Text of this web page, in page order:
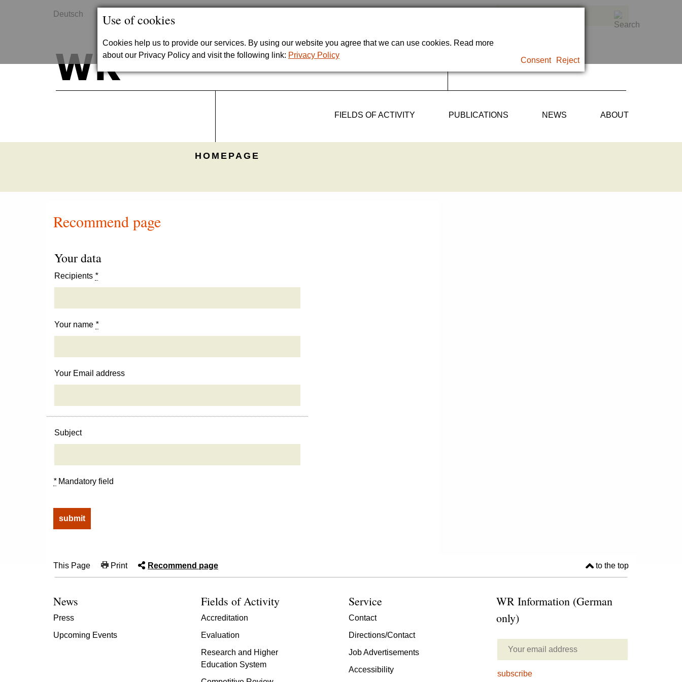
Use of cookies
Cookies help us to provide our services. By using our website you agree that we can use cookies. Read more
about our Privacy Policy and visit the following link: Privacy Policy
Consent Reject
Deutsch
FIELDS OF ACTIVITY PUBLICATIONS NEWS ABOUT
HOMEPAGE
Recommend page
Your data
Recipients *
Your name *
Your Email address
Subject
*Mandatory field
This Page Print Recommend page to the top
News
Press
Upcoming Events
Fields of Activity
Accreditation
Evaluation
Research and Higher
Education System
Service
Contact
Directions/Contact
Job Advertisements
Accessibility
WR Information (German
only)